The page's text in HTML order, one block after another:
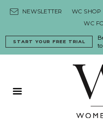
NEWSLETTER WC SHOP
WC
START YOUR FREE TRIAL
Primary Menu